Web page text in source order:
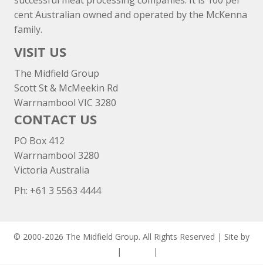
cent Australian owned and operated by the McKenna
family.
VISIT US
The Midfield Group
Scott St & McMeekin Rd
Warrnambool VIC 3280
CONTACT US
PO Box 412
Warrnambool 3280
Victoria Australia
Ph: +61 3 5563 4444
© 2000-2026 The Midfield Group. All Rights Reserved | Site by
| |